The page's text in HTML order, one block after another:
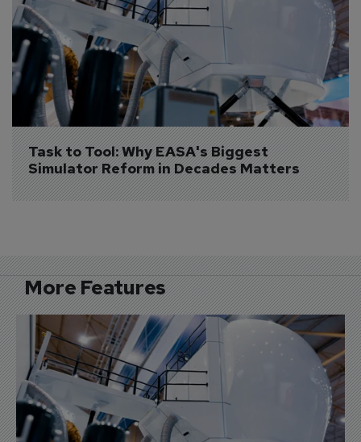
Task to Tool: Why EASA's Biggest
Simulator Reform in Decades Matters
More Features